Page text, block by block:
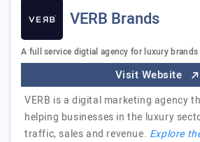
VERB Brands
A full service digtial agency for luxury brands
Visit Website
VERB is a digital marketing agency
helping businesses in the luxury
traffic, sales and revenue. Explore